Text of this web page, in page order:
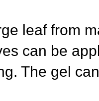
leaf from
can be
The gel